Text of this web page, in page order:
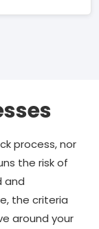
process, nor
the risk of
and
the criteria
around your